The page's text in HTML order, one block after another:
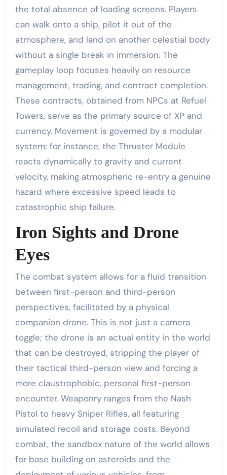
the total absence of loading screens. Players
can walk onto a ship, pilot it out of the
atmosphere, and land on another celestial body
without a single break in immersion. The
gameplay loop focuses heavily on resource
management, trading, and contract completion.
These contracts, obtained from NPCs at Refuel
Towers, serve as the primary source of XP and
currency. Movement is governed by a modular
system; for instance, the Thruster Module
reacts dynamically to gravity and current
velocity, making atmospheric re-entry a genuine
hazard where excessive speed leads to
catastrophic ship failure.
Iron Sights and Drone
Eyes
The combat system allows for a fluid transition
between first-person and third-person
perspectives, facilitated by a physical
companion drone. This is not just a camera
toggle; the drone is an actual entity in the world
that can be destroyed, stripping the player of
their tactical third-person view and forcing a
more claustrophobic, personal first-person
encounter. Weaponry ranges from the Nash
Pistol to heavy Sniper Rifles, all featuring
simulated recoil and storage costs. Beyond
combat, the sandbox nature of the world allows
for base building on asteroids and the